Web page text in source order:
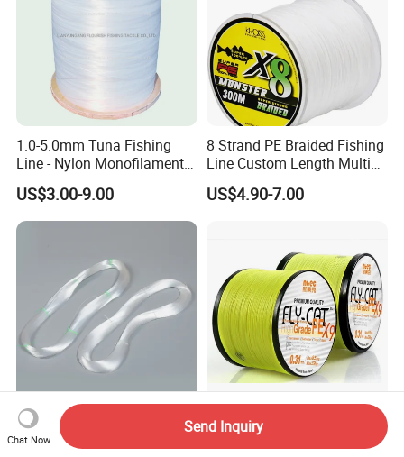
1.0-5.0mm Tuna Fishing
Line - Nylon Monofilament
Fishing Line 10000m
US$3.00-9.00
8 Strand PE Braided Fishing
Line Custom Length Multi
Fish Multifilament Longline
US$4.90-7.00
China Factory Direct Supply
Best Quality Spool
10lb-200lb PE Braided
Fishing Line X4 X8 X9 X12
Chat Now
Send Inquiry